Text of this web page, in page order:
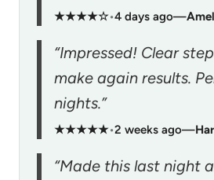
★★★★☆•4 days ago—
“Impressed! Clear
make again results.
nights.”
★★★★★•2 weeks ago—
“Made this last night